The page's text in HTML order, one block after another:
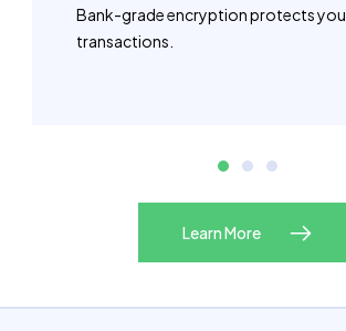
Bank-grade encryption protects
transactions.
Learn More